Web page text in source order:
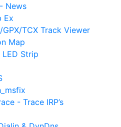
News
Ex
GPX/TCX Track Viewer
Map
Strip
- Trace IRP’s